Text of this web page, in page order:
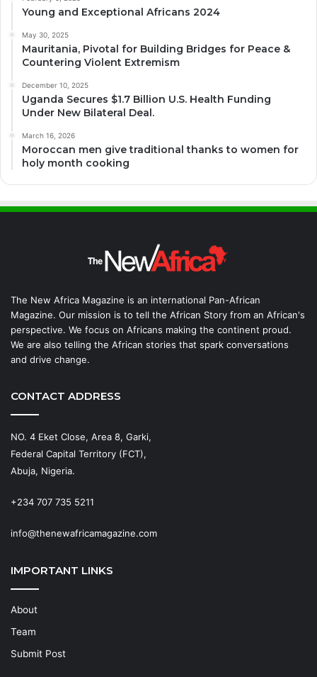
Young and Exceptional Africans 2024
May 30, 2025
Mauritania, Pivotal for Building Bridges for Peace &
Countering Violent Extremism
December 10, 2025
Uganda Secures $1.7 Billion U.S. Health Funding
Under New Bilateral Deal.
March 16, 2026
Moroccan men give traditional thanks to women for
holy month cooking
The New Africa Magazine is an international Pan-African
Magazine. Our mission is to tell the African Story from an African's
perspective. We focus on Africans making the continent proud.
We are also telling the African stories that spark conversations
and drive change.
CONTACT ADDRESS
NO. 4 Eket Close, Area 8, Garki,
Federal Capital Territory (FCT),
Abuja, Nigeria.
+234 707 735 5211
info@thenewafricamagazine.com
IMPORTANT LINKS
About
Team
Submit Post